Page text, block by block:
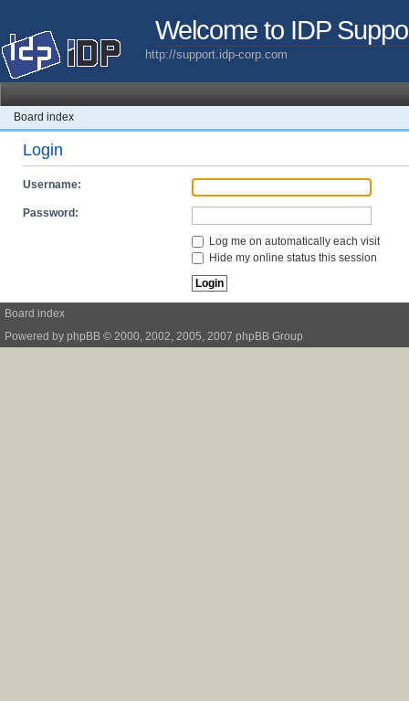
Welcome to IDP
http://support.idp-corp.com
Board index
Login
Username:
Password:
Log me on automatically each visit
Hide my online status this session
Board index
Powered by phpBB © 2000, 2002, 2005, 2007 phpBB Group